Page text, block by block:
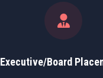
Executive/Board